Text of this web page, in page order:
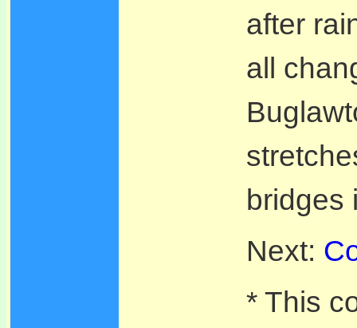
after
all
bridges
Next:
* This